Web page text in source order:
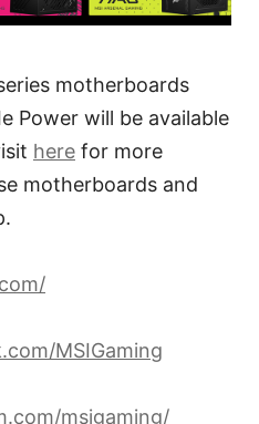
motherboards
Power will be available
here for more
motherboards and
MSIGaming
msigaming/